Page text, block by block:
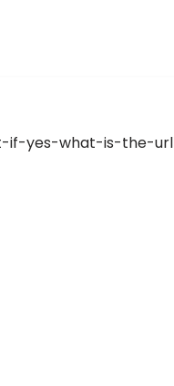
if-yes-what-is-the-url